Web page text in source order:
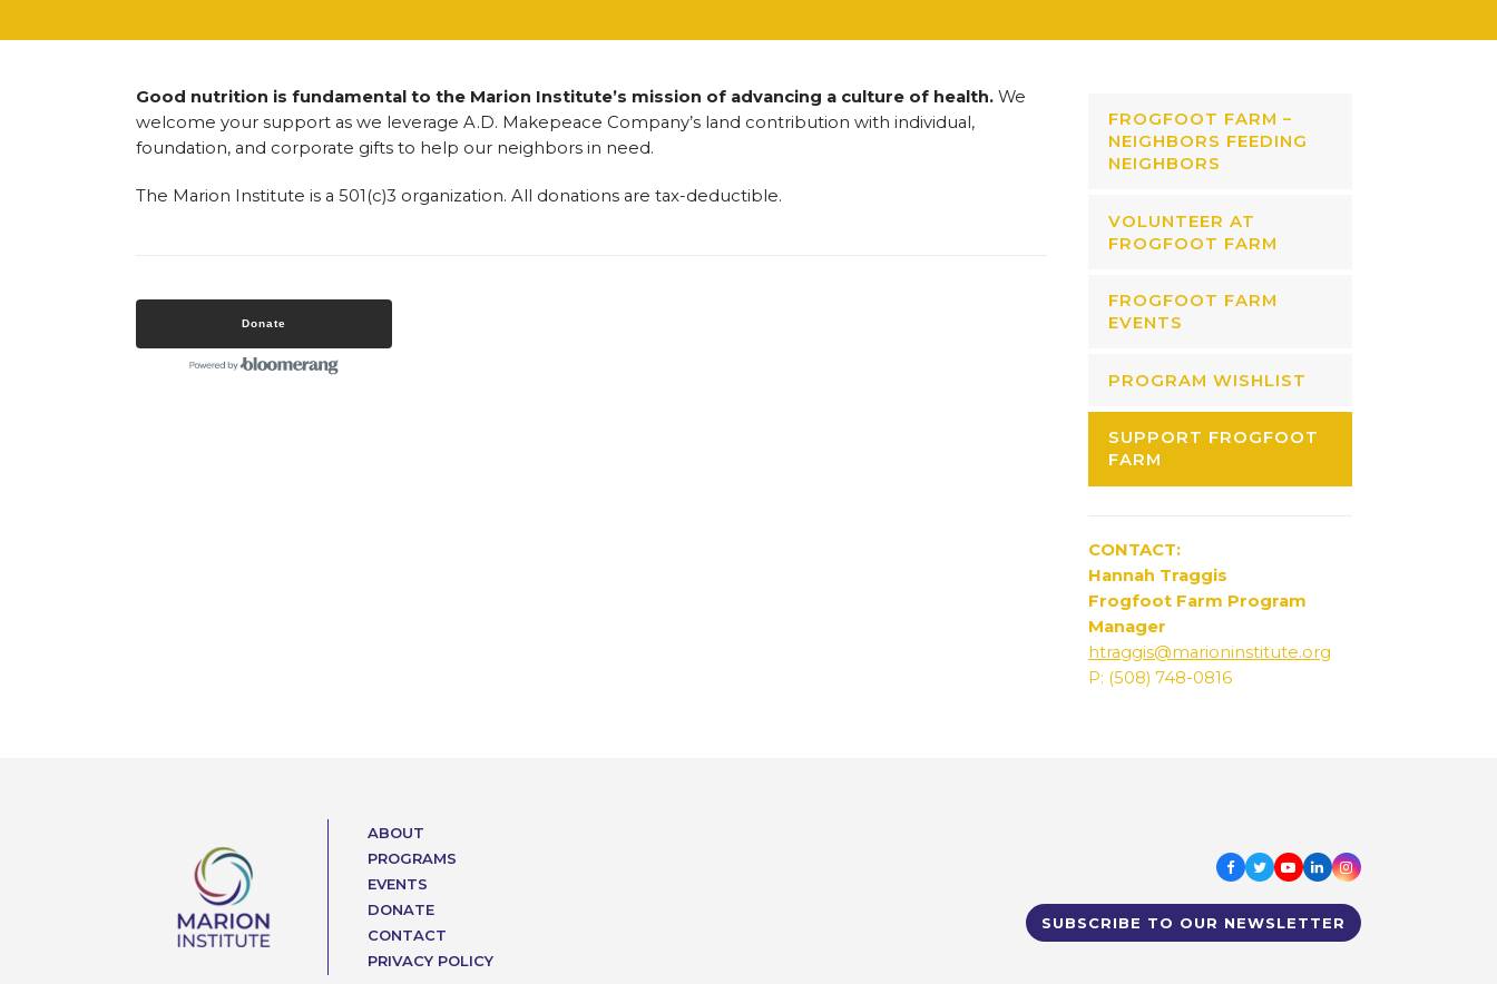
Good nutrition is fundamental to the Marion Institute’s mission of advancing a culture of health. We
welcome your support as we leverage A.D. Makepeace Company’s land contribution with individual,
foundation, and corporate gifts to help our neighbors in need.
The Marion Institute is a 501(c)3 organization. All donations are tax-deductible.
Donate
FROGFOOT FARM –
NEIGHBORS FEEDING
NEIGHBORS
VOLUNTEER AT
FROGFOOT FARM
FROGFOOT FARM
EVENTS
PROGRAM WISHLIST
SUPPORT FROGFOOT
FARM
CONTACT:
Hannah Traggis
Frogfoot Farm Program
Manager
htraggis@marioninstitute.org
P: (508) 748-0816
ABOUT
PROGRAMS
EVENTS
DONATE
CONTACT
PRIVACY POLICY
Facebook
TwitterYoutube
LinkedInInstagram
SUBSCRIBE TO OUR NEWSLETTER